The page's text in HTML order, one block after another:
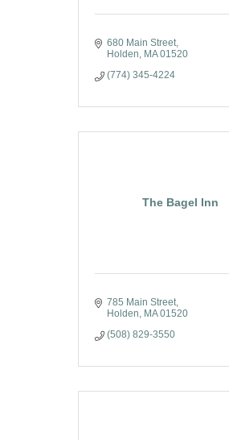
680 Main Street
Holden
MA 01520
(774) 345-4224
The Bagel Inn
785 Main Street
Holden
MA 01520
(508) 829-3550